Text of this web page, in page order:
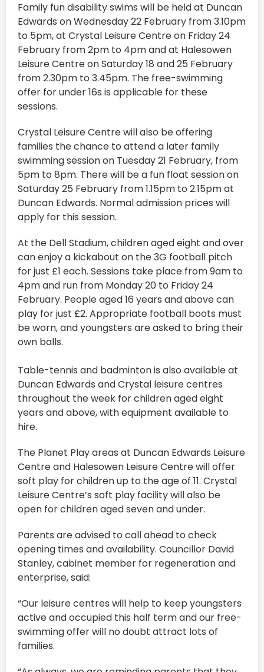
Family fun disability swims will be held at Duncan
Edwards on Wednesday 22 February from 3.10pm
to 5pm, at Crystal Leisure Centre on Friday 24
February from 2pm to 4pm and at Halesowen
Leisure Centre on Saturday 18 and 25 February
from 2.30pm to 3.45pm. The free-swimming
offer for under 16s is applicable for these
sessions.
Crystal Leisure Centre will also be offering
families the chance to attend a later family
swimming session on Tuesday 21 February, from
5pm to 8pm. There will be a fun float session on
Saturday 25 February from 1.15pm to 2.15pm at
Duncan Edwards. Normal admission prices will
apply for this session.
At the Dell Stadium, children aged eight and over
can enjoy a kickabout on the 3G football pitch
for just £1 each. Sessions take place from 9am to
4pm and run from Monday 20 to Friday 24
February. People aged 16 years and above can
play for just £2. Appropriate football boots must
be worn, and youngsters are asked to bring their
own balls.
Table-tennis and badminton is also available at
Duncan Edwards and Crystal leisure centres
throughout the week for children aged eight
years and above, with equipment available to
hire.
The Planet Play areas at Duncan Edwards Leisure
Centre and Halesowen Leisure Centre will offer
soft play for children up to the age of 11. Crystal
Leisure Centre’s soft play facility will also be
open for children aged seven and under.
Parents are advised to call ahead to check
opening times and availability. Councillor David
Stanley, cabinet member for regeneration and
enterprise, said:
“Our leisure centres will help to keep youngsters
active and occupied this half term and our free-
swimming offer will no doubt attract lots of
families.